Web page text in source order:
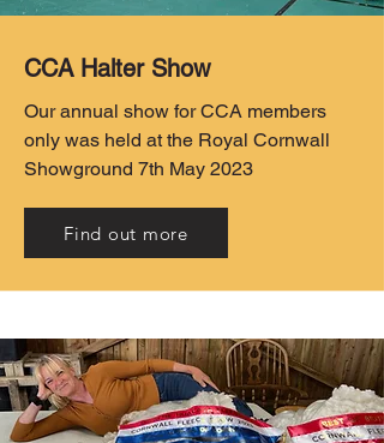
CCA Halter Show
Our annual show for CCA members
only was held at the Royal Cornwall
Showground 7th May 2023
Find out more